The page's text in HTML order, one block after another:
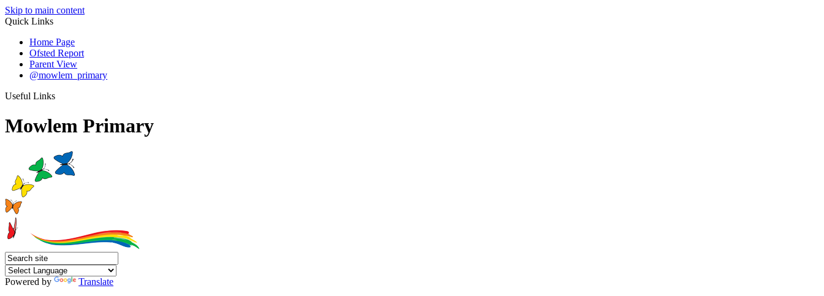
Skip to main content
Quick Links
Home Page
Ofsted Report
Parent View
@mowlem_primary
Useful Links
Mowlem Primary
Powered by
Translate